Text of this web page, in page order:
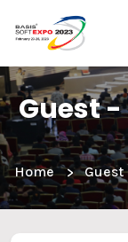
Guest
Home